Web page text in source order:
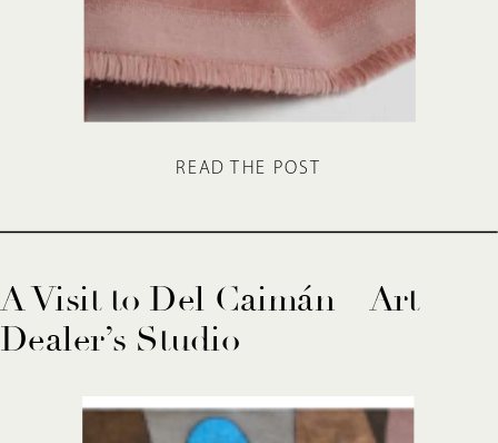
READ THE POST
A Visit to Del Caimán – Art
Dealer’s Studio